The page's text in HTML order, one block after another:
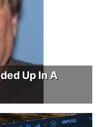
Up In A